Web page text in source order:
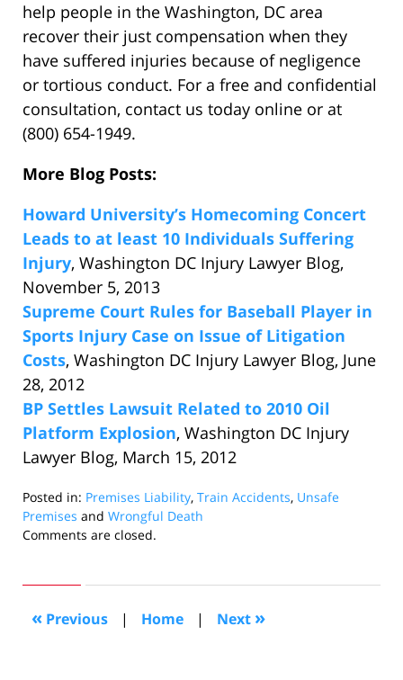
help people in the Washington, DC area
recover their just compensation when they
have suffered injuries because of negligence
or tortious conduct. For a free and confidential
consultation, contact us today online or at
(800) 654-1949.
More Blog Posts:
Howard University’s Homecoming Concert
Leads to at least 10 Individuals Suffering
Injury, Washington DC Injury Lawyer Blog,
November 5, 2013
Supreme Court Rules for Baseball Player in
Sports Injury Case on Issue of Litigation
Costs, Washington DC Injury Lawyer Blog, June
28, 2012
BP Settles Lawsuit Related to 2010 Oil
Platform Explosion, Washington DC Injury
Lawyer Blog, March 15, 2012
Posted in: Premises Liability, Train Accidents, Unsafe
Premises and Wrongful Death
Updated:
2014
10:04
am
Comments are closed.
« Previous | Home | Next »